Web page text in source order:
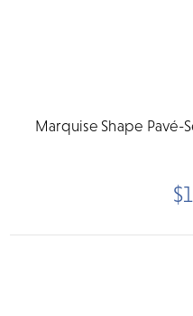
Marquise Shape Pavé-